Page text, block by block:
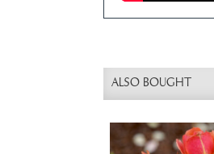
ALSO BOUGHT